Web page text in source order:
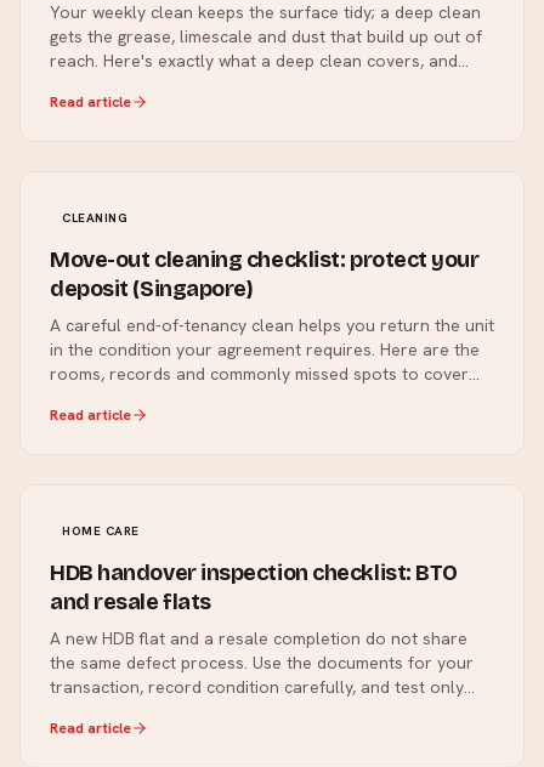
Your weekly clean keeps the surface tidy; a deep clean
gets the grease, limescale and dust that build up out of
reach. Here's exactly what a deep clean covers, and
Read article
CLEANING
Move-out cleaning checklist: protect your
deposit (Singapore)
A careful end-of-tenancy clean helps you return the unit
in the condition your agreement requires. Here are the
rooms, records and commonly missed spots to cover
Read article
HOME CARE
HDB handover inspection checklist: BTO
and resale flats
A new HDB flat and a resale completion do not share
the same defect process. Use the documents for your
transaction, record condition carefully, and test only
Read article